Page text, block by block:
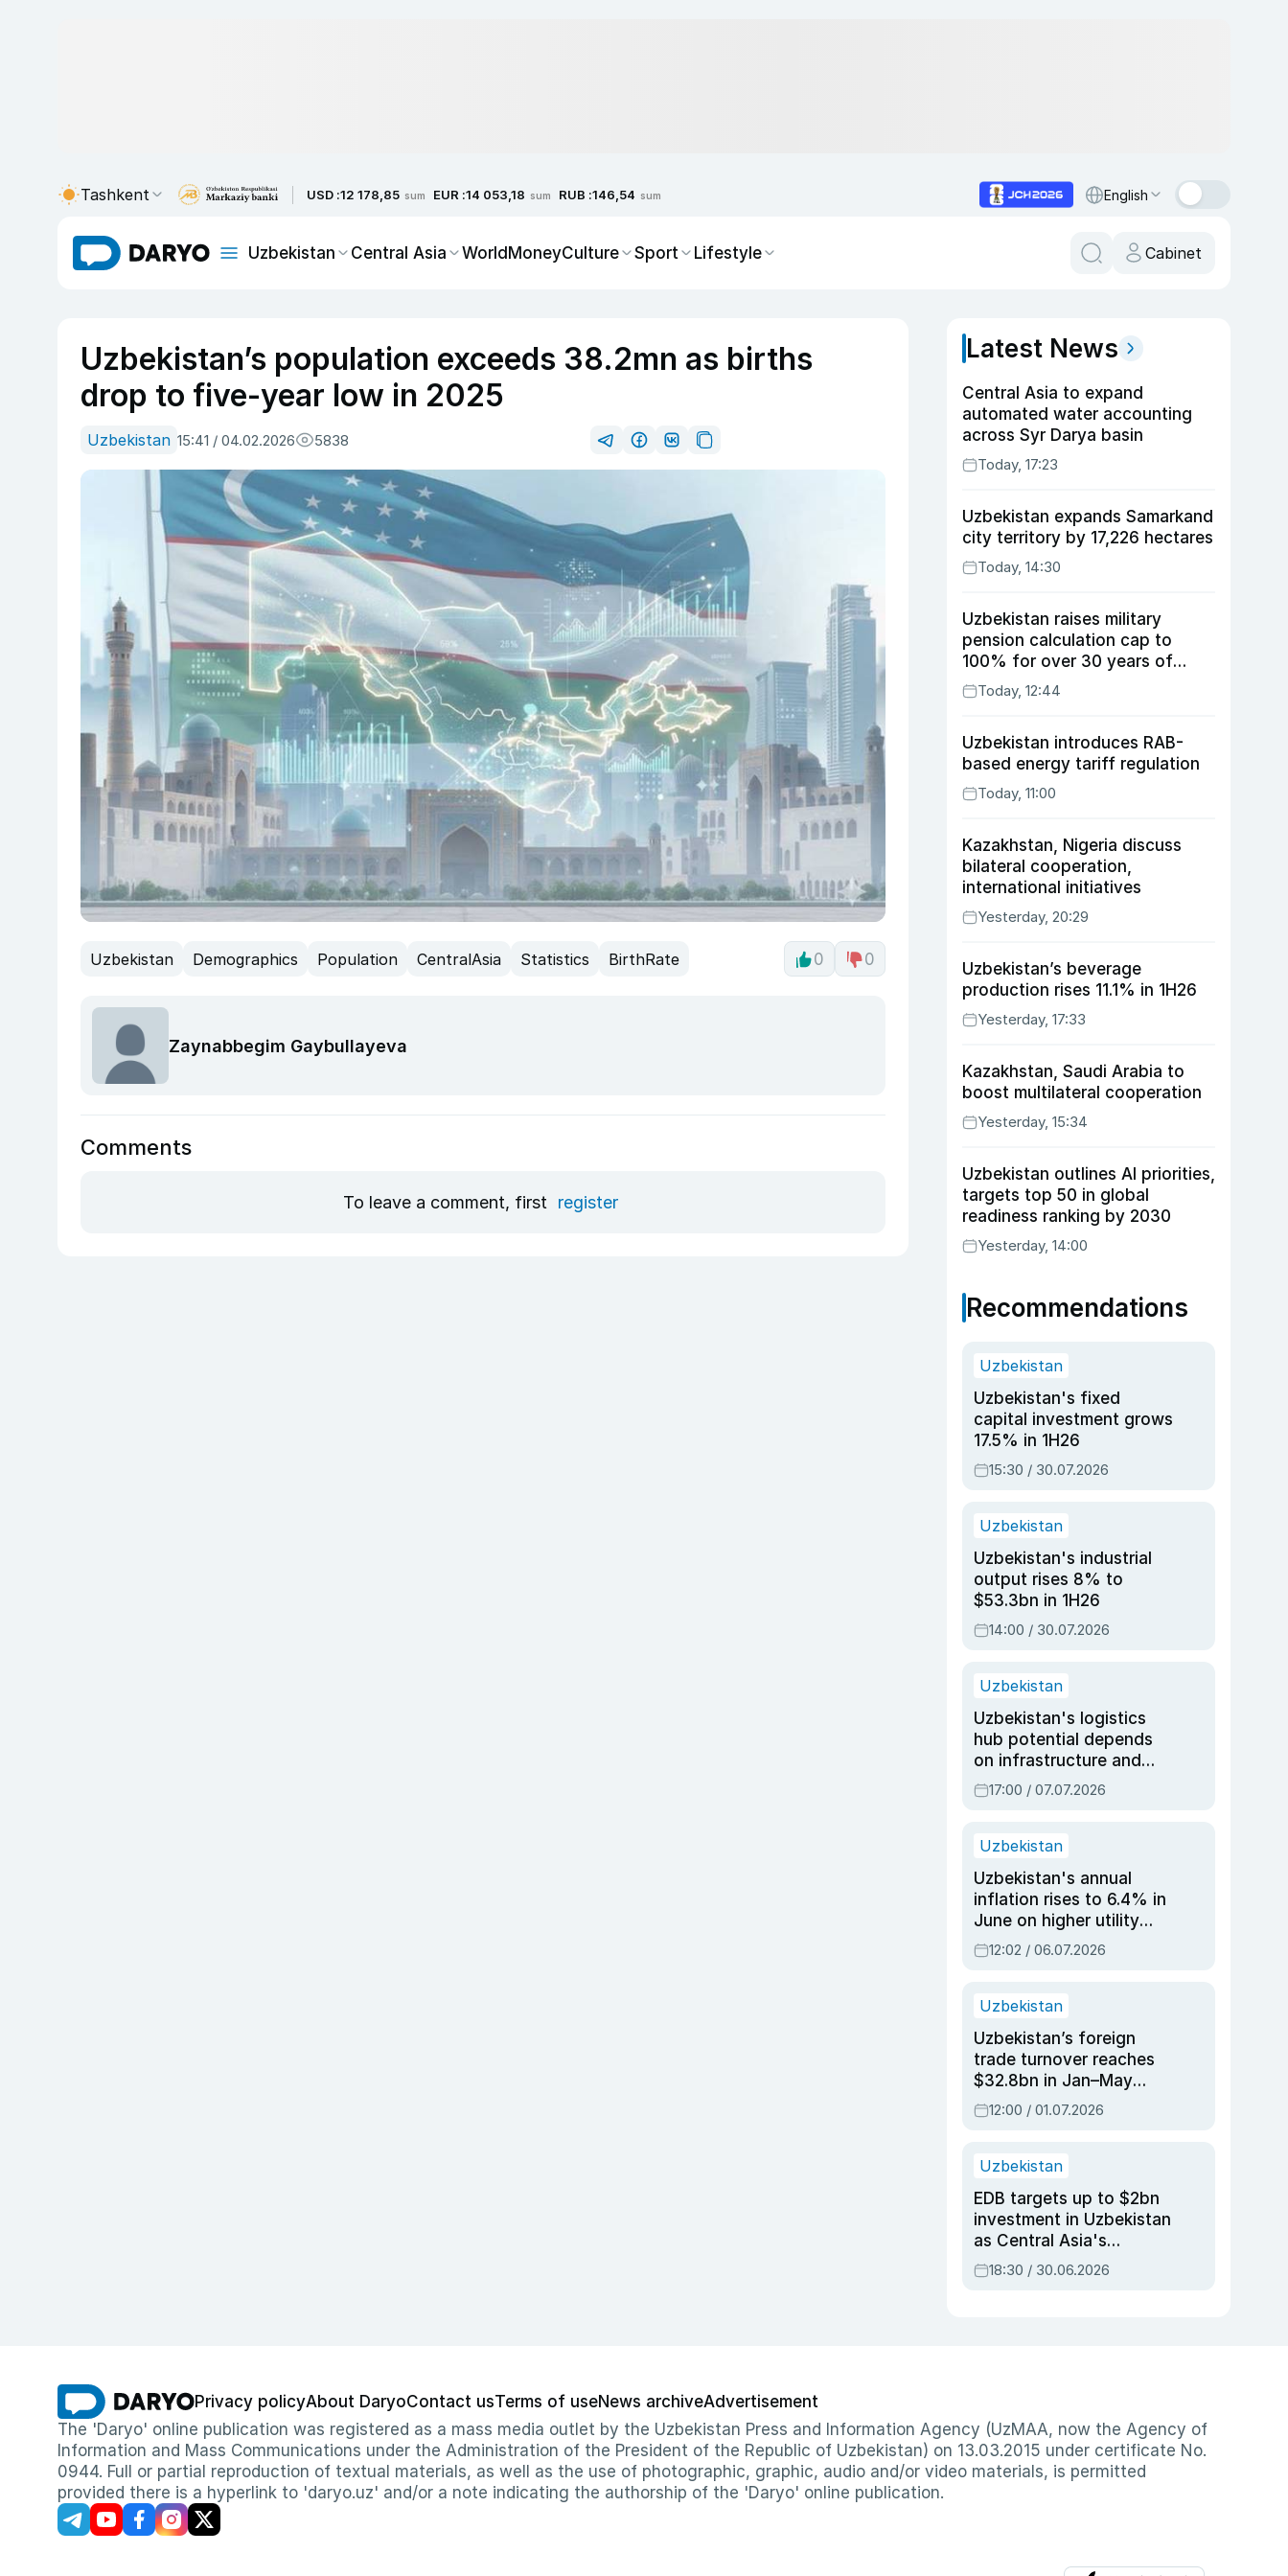
Tashkent USD :12 178,85 sum EUR :14 053,18 sum RUB :146,54 sum English
Uzbekistan Central Asia WorldMoneyCulture Sport Lifestyle Cabinet
Uzbekistan’s population exceeds 38.2mn as births
drop to five-year low in 2025
Uzbekistan 15:41 / 04.02.2026 5838
Uzbekistan Demographics Population CentralAsia Statistics BirthRate 0 0
Zaynabbegim Gaybullayeva
Comments
To leave a comment, first register
Latest News
Central Asia to expand
automated water accounting
across Syr Darya basin
Today, 17:23
Uzbekistan expands Samarkand
city territory by 17,226 hectares
Today, 14:30
Uzbekistan raises military
pension calculation cap to
100% for over 30 years of
service
Today, 12:44
Uzbekistan introduces RAB-
based energy tariff regulation
Today, 11:00
Kazakhstan, Nigeria discuss
bilateral cooperation,
international initiatives
Yesterday, 20:29
Uzbekistan’s beverage
production rises 11.1% in 1H26
Yesterday, 17:33
Kazakhstan, Saudi Arabia to
boost multilateral cooperation
Yesterday, 15:34
Uzbekistan outlines AI priorities,
targets top 50 in global
readiness ranking by 2030
Yesterday, 14:00
Recommendations
Uzbekistan
Uzbekistan's fixed
capital investment grows
17.5% in 1H26
15:30 / 30.07.2026
Uzbekistan
Uzbekistan's industrial
output rises 8% to
$53.3bn in 1H26
14:00 / 30.07.2026
Uzbekistan
Uzbekistan's logistics
hub potential depends
on infrastructure and
reforms, says Jasurbek
Choriyev
17:00 / 07.07.2026
Uzbekistan
Uzbekistan's annual
inflation rises to 6.4% in
June on higher utility
and transport costs
12:02 / 06.07.2026
Uzbekistan
Uzbekistan’s foreign
trade turnover reaches
$32.8bn in Jan–May
2026, up 3.7% y/y
12:00 / 01.07.2026
Uzbekistan
EDB targets up to $2bn
investment in Uzbekistan
as Central Asia's
economy tops $600bn
18:30 / 30.06.2026
Privacy policyAbout DaryoContact usTerms of useNews archiveAdvertisement
The 'Daryo' online publication was registered as a mass media outlet by the Uzbekistan Press and Information Agency (UzMAA, now the Agency of
Information and Mass Communications under the Administration of the President of the Republic of Uzbekistan) on 13.03.2015 under certificate No.
0944. Full or partial reproduction of textual materials, as well as the use of photographic, graphic, audio and/or video materials, is permitted
provided there is a hyperlink to 'daryo.uz' and/or a note indicating the authorship of the 'Daryo' online publication.